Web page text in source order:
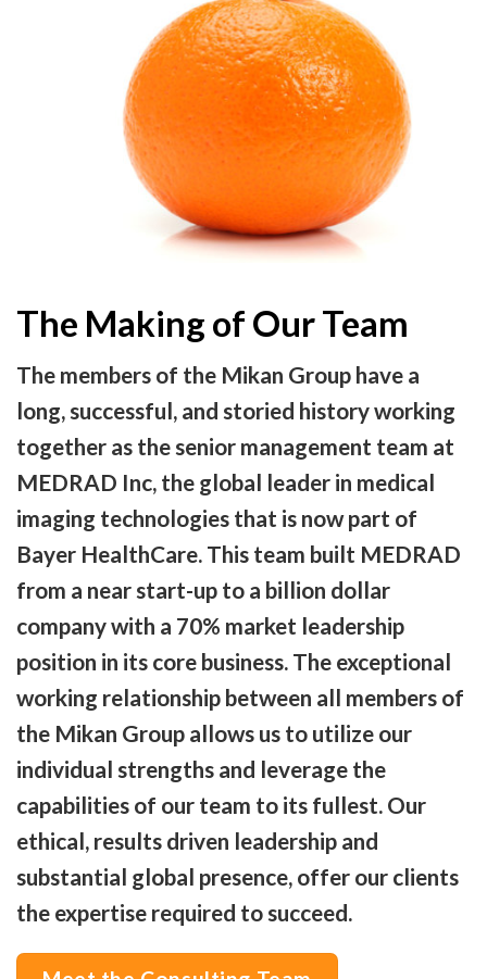
The Making of Our Team
The members of the Mikan Group have a
long, successful, and storied history working
together as the senior management team at
MEDRAD Inc, the global leader in medical
imaging technologies that is now part of
Bayer HealthCare. This team built MEDRAD
from a near start-up to a billion dollar
company with a 70% market leadership
position in its core business. The exceptional
working relationship between all members of
the Mikan Group allows us to utilize our
individual strengths and leverage the
capabilities of our team to its fullest. Our
ethical, results driven leadership and
substantial global presence, offer our clients
the expertise required to succeed.